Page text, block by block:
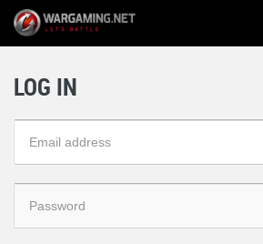
LOG IN